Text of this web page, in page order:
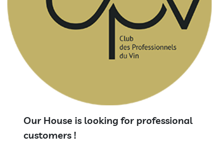
Meunier
Prestige
Rosé
Saignée
Our House is looking for professional
customers !